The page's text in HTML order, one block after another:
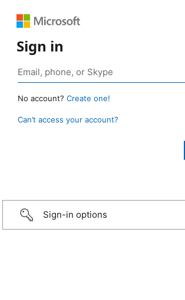
Sign in
No account? Create one!
Can’t access your account?
Sign-in options